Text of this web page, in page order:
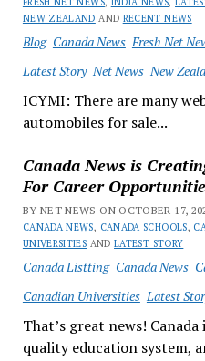
NEW ZEALAND AND RECENT NEWS
Blog Canada News Fresh Net
Latest Story Net News New
ICYMI: There are many
automobiles for sale...
Canada News is
For Career
BY NET NEWS ON OCTOBER 17,
CANADA NEWS, CANADA SCHOOLS,
UNIVERSITIES ANDLATEST STORY
Canada Listting Canada News
Canadian Universities Latest
That’s great news!
quality education system,